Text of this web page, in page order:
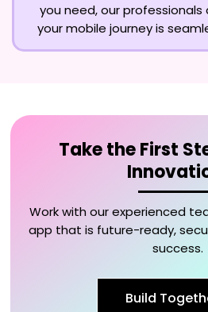
you need, our
your mobile journey is
Take the First
Work with our experienced
app that is future-ready,
success.
Build